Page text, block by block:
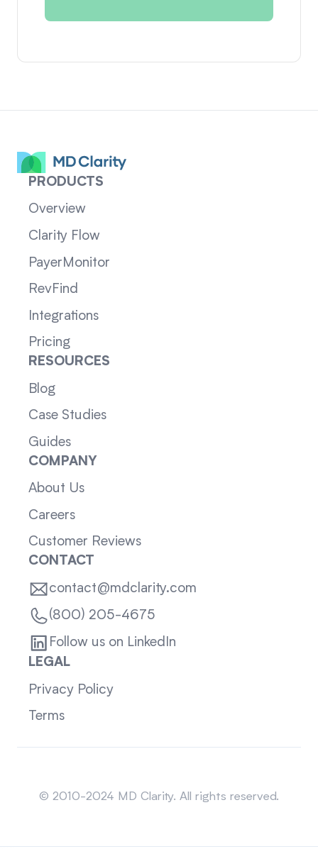
PRODUCTS
Overview
Clarity Flow
PayerMonitor
RevFind
Integrations
Pricing
RESOURCES
Blog
Case Studies
Guides
COMPANY
About Us
Careers
Customer Reviews
CONTACT
contact@mdclarity.com
(800) 205-4675
Follow us on LinkedIn
LEGAL
Privacy Policy
Terms
© 2010-2024 MD Clarity. All rights reserved.